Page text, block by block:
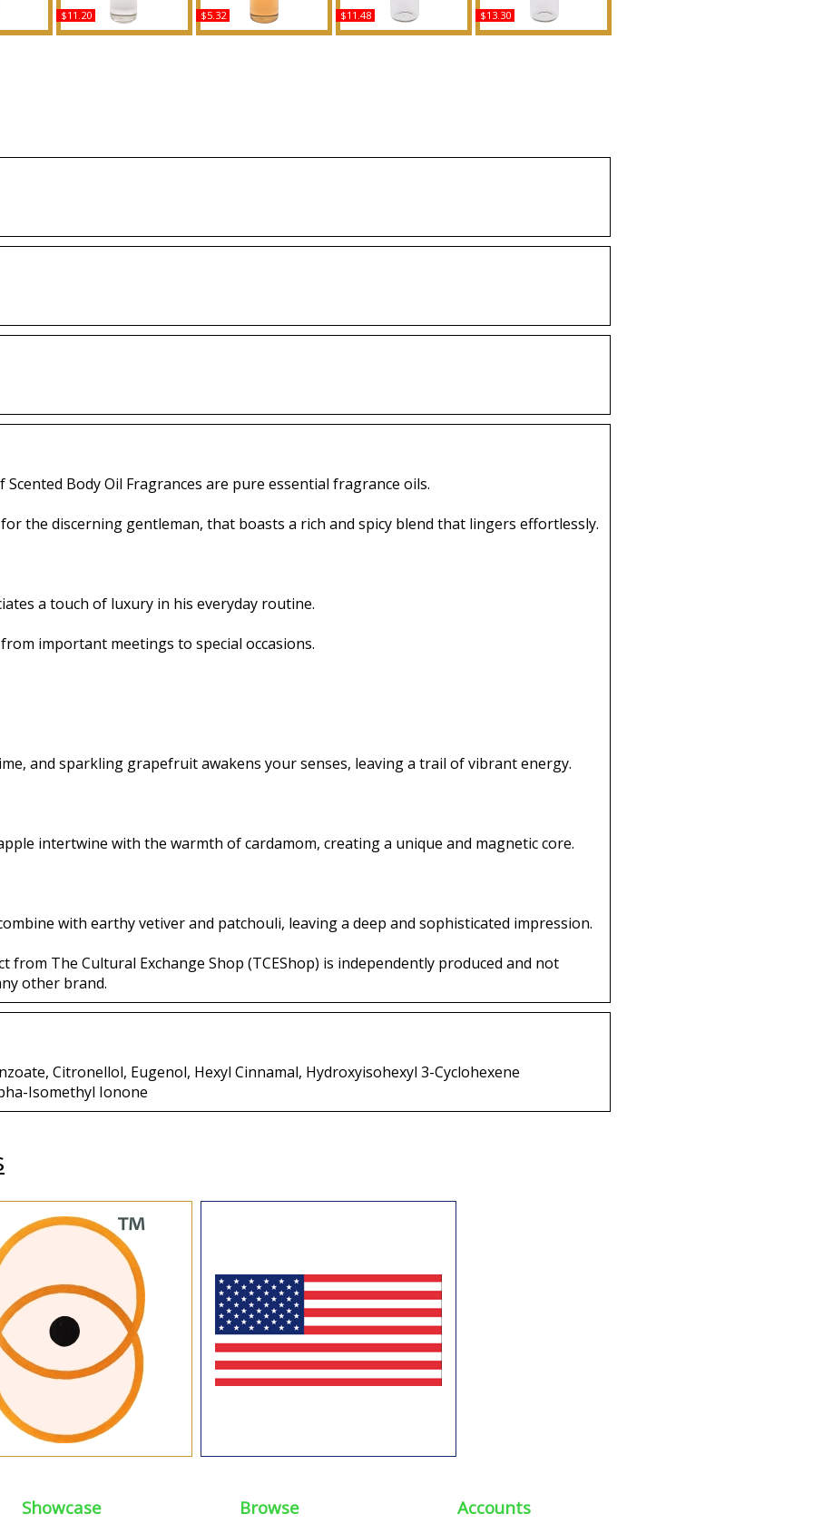
For
Oxygen - Type L For
$11.20
Look: Vera Wang - Type
$5.32
Bye Bye Blues - Type JC
$11.48
Princess: Killian - Type
$13.30
Body Oil Fragrances are pure essential fragrance oils.
the discerning gentleman, that boasts a rich and spicy blend that lingers effortlessly.
a touch of luxury in his everyday routine.
important meetings to special occasions.
and sparkling grapefruit awakens your senses, leaving a trail of vibrant energy.
intertwine with the warmth of cardamom, creating a unique and magnetic core.
with earthy vetiver and patchouli, leaving a deep and sophisticated impression.
from The Cultural Exchange Shop (TCEShop) is independently produced and not
other brand.
Citronellol, Eugenol, Hexyl Cinnamal, Hydroxyisohexyl 3-Cyclohexene
Isomethyl Ionone
Showcase Browse Accounts